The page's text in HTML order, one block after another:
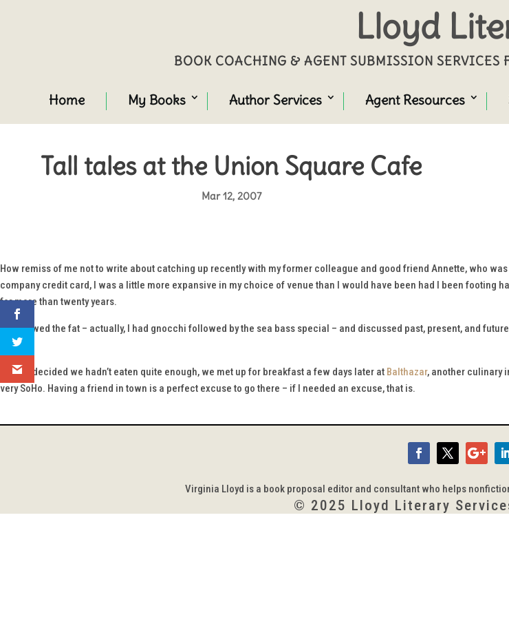
Lloyd
BOOK COACHING & AGENT SUBMISSION SERVICES
Home My Books Author Services Agent Resources
Tall tales at the Union Square Cafe
Mar 12, 2007
How remiss of me not to write about catching up recently with my former colleague and good friend Annette, who
company credit card, I was a little more expansive in my choice of venue than I would have been had I been footing
for more than twenty years.
We chewed the fat – actually, I had gnocchi followed by the sea bass special – and discussed past, present, and
felt.
Having decided we hadn’t eaten quite enough, we met up for breakfast a few days later at Balthazar, another culinary
very SoHo. Having a friend in town is a perfect excuse to go there – if I needed an excuse, that is.
Virginia Lloyd is a book proposal editor and consultant who helps
© 2025 Lloyd Literary